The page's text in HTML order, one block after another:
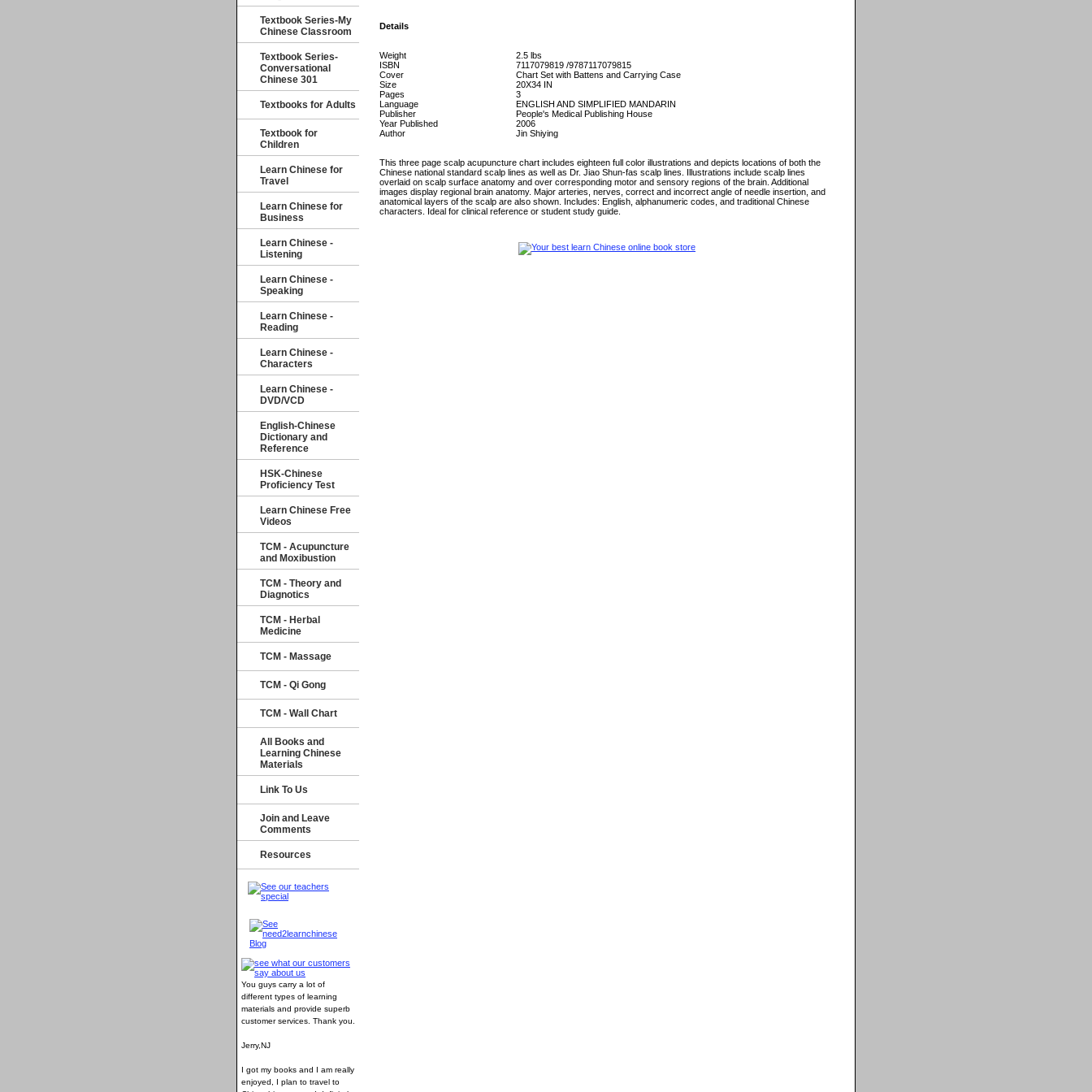
Details
Weight 2.5 lbs
ISBN
7117079819 /9787117079815
Cover
Chart Set with Battens and Carrying Case
Size
20X34 IN
Pages
3
Language
ENGLISH AND SIMPLIFIED MANDARIN
Publisher
People's Medical Publishing House
Year Published
2006
Author
Jin Shiying
This three page scalp acupuncture chart includes eighteen full color illustrations and depicts locations of both the
Chinese national standard scalp lines as well as Dr. Jiao Shun-fas scalp lines. Illustrations include scalp lines
overlaid on scalp surface anatomy and over corresponding motor and sensory regions of the brain. Additional
images display regional brain anatomy. Major arteries, nerves, correct and incorrect angle of needle insertion, and
anatomical layers of the scalp are also shown. Includes: English, alphanumeric codes, and traditional Chinese
characters. Ideal for clinical reference or student study guide.
Textbook Series-My
Chinese Classroom
Textbook Series-
Conversational
Chinese 301
Textbooks for Adults
Textbook for
Children
Learn Chinese for
Travel
Learn Chinese for
Business
Learn Chinese -
Listening
Learn Chinese -
Speaking
Learn Chinese -
Reading
Learn Chinese -
Characters
Learn Chinese -
DVD/VCD
English-Chinese
Dictionary and
Reference
HSK-Chinese
Proficiency Test
Learn Chinese Free
Videos
TCM - Acupuncture
and Moxibustion
TCM - Theory and
Diagnotics
TCM - Herbal
Medicine
TCM - Massage
TCM - Qi Gong
TCM - Wall Chart
All Books and
Learning Chinese
Materials
Link To Us
Join and Leave
Comments
Resources
You guys carry a lot of
different types of learning
materials and provide superb
customer services . Thank you.
Jerry,NJ
I got my books and I am really
enjoyed, I plan to travel to